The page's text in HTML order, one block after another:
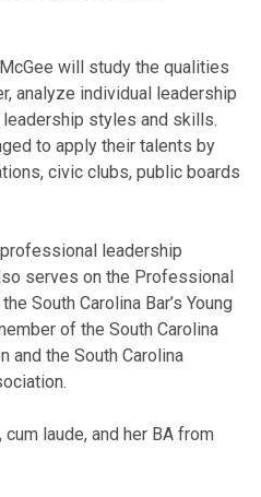
will study the qualities
analyze individual leadership
styles and skills.
to apply their talents by
civic clubs, public boards
leadership
serves on the Professional
South Carolina Bar’s Young
of the South Carolina
and the South Carolina
laude, and her BA from